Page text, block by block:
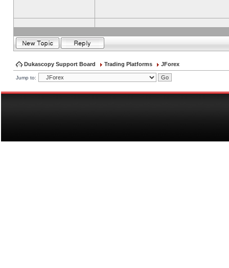
Dukascopy Support Board Trading Platforms JForex
Jump to: